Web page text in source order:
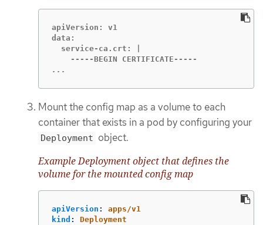
apiVersion: v1
data:
  service-ca.crt: |
...
Mount the config map as a volume to each
container that exists in a pod by configuring your
Deployment object.
Example Deployment object that defines the
volume for the mounted config map
apiVersion :
apps/v1
kind :
Deployment